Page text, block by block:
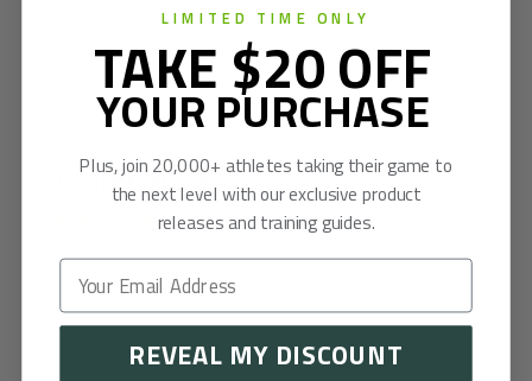
Customer Reviews
Be the first to write a review
LIMITED TIME ONLY
TAKE $20 OFF
YOUR PURCHASE
Plus, join 20,000+ athletes taking their game to
the next level with our exclusive product
releases and training guides.
REVEAL MY DISCOUNT